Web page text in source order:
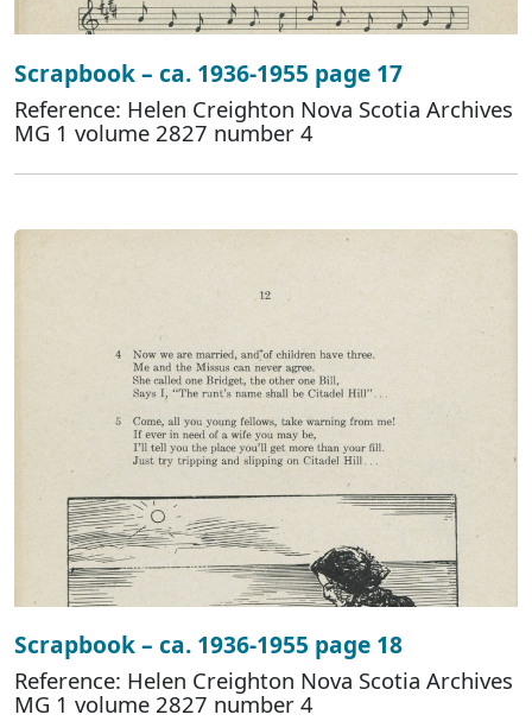
Scrapbook – ca. 1936-1955 page 17
Reference: Helen Creighton Nova Scotia Archives
MG 1 volume 2827 number 4
Scrapbook – ca. 1936-1955 page 18
Reference: Helen Creighton Nova Scotia Archives
MG 1 volume 2827 number 4